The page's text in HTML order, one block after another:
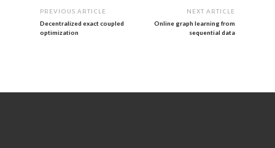
PREVIOUS ARTICLE
Decentralized exact coupled
optimization
NEXT ARTICLE
Online graph learning from
sequential data